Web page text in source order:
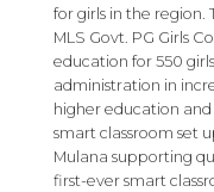
for girls in the region.
MLS Govt. PG Girls
education for 550
administration in
higher education
smart classroom set
Mulana supporting
first-ever smart